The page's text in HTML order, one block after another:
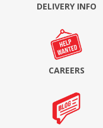
DELIVERY INFO
CAREERS